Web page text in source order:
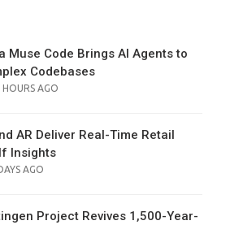
Muse Code Brings AI Agents to
Codebases
HOURS AGO
AR Deliver Real-Time Retail
Insights
AGO
Project Revives 1,500-Year-